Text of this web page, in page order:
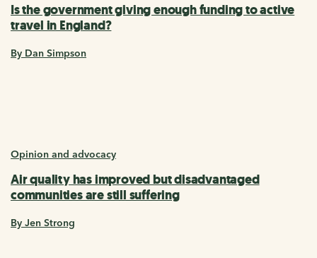
Is the government giving enough funding to active
travel in England?
By Dan Simpson
Opinion and advocacy
Air quality has improved but disadvantaged
communities are still suffering
By Jen Strong